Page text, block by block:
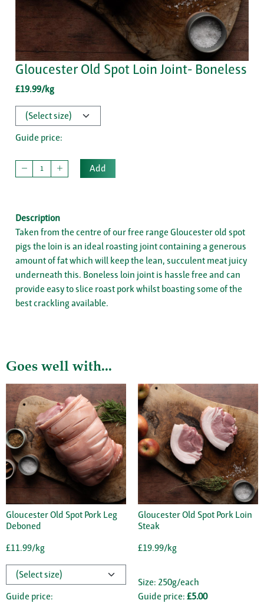
Gloucester Old Spot Loin Joint- Boneless
£19.99/kg
Guide price:
Add
Description
Taken from the centre of our free range Gloucester old spot
pigs the loin is an ideal roasting joint containing a generous
amount of fat which will keep the lean, succulent meat juicy
underneath this. Boneless loin joint is hassle free and can
provide easy to slice roast pork whilst boasting some of the
best crackling available.
Goes well with...
Gloucester Old Spot Pork Leg
Deboned
£11.99/kg
Guide price:
Gloucester Old Spot Pork Loin
Steak
£19.99/kg
Size: 250g/each
Guide price: £5.00